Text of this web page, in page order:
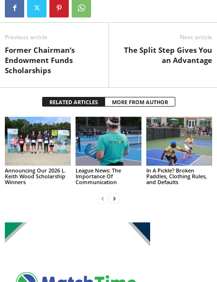
Previous article
Former Chairman’s
Endowment Funds
Scholarships
Next article
The Split Step Gives You
an Advantage
RELATED ARTICLES MORE FROM AUTHOR
Announcing Our 2026 L.
Keith Wood Scholarship
Winners
League News: The
Importance Of
Communication
In A Pickle? Broken
Paddles, Clothing Rules,
and Defaults